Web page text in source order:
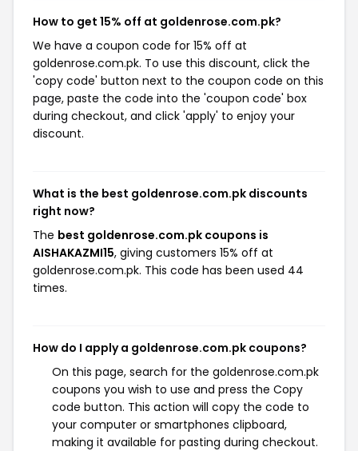
How to get 15% off at goldenrose.com.pk?
We have a coupon code for 15% off at
goldenrose.com.pk. To use this discount, click the
'copy code' button next to the coupon code on this
page, paste the code into the 'coupon code' box
during checkout, and click 'apply' to enjoy your
discount.
What is the best goldenrose.com.pk discounts
right now?
The best goldenrose.com.pk coupons is
AISHAKAZMI15, giving customers 15% off at
goldenrose.com.pk. This code has been used 44
times.
How do I apply a goldenrose.com.pk coupons?
On this page, search for the goldenrose.com.pk
coupons you wish to use and press the Copy
code button. This action will copy the code to
your computer or smartphones clipboard,
making it available for pasting during checkout.